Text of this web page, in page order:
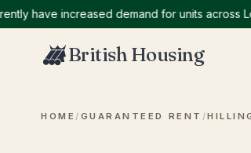
have increased demand for units across
British Housing
HOME / GUARANTEED RENT /